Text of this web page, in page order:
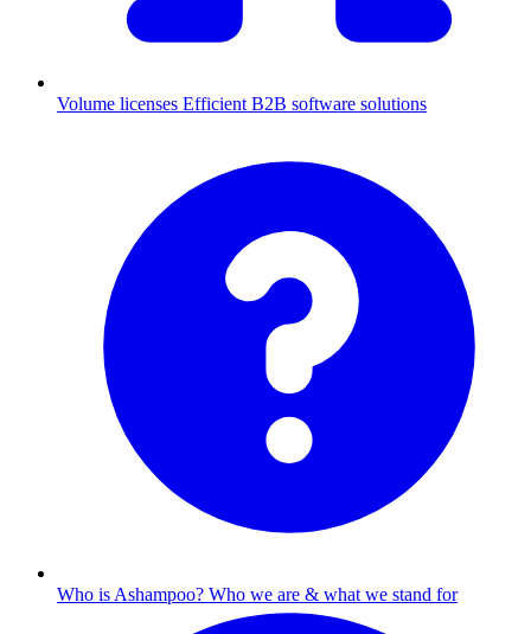
Volume licenses Efficient B2B software solutions
Who is Ashampoo? Who we are & what we stand for